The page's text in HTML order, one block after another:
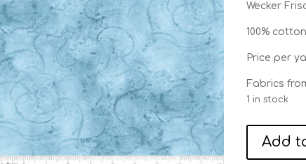
Wecker
100%
Price per
Fabrics
1 in stock
SwirlAdd